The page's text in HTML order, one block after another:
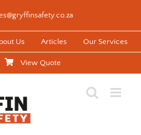
Us Articles Our Services
View Quote